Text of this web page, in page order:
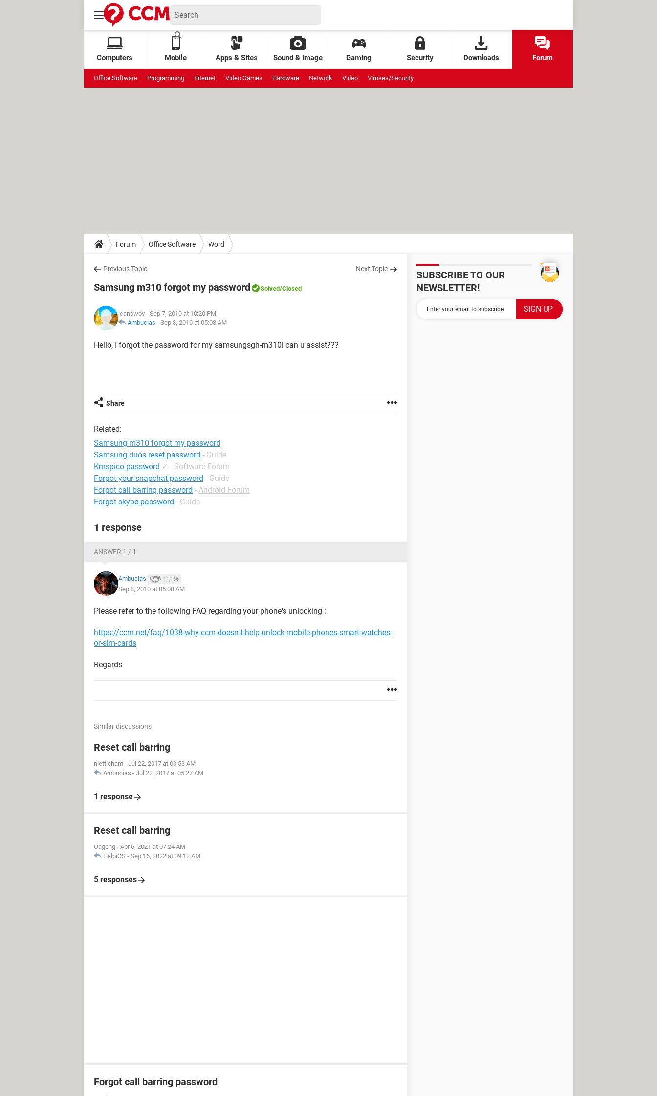
Computers Mobile Apps & Sites Sound & Image Gaming Security Downloads Forum
Office Software Programming Internet Video Games Hardware Network Video Viruses/Security
Forum Office Software Word
Previous Topic Next Topic
Samsung m310 forgot my password Solved/Closed
jcanbwoy - Sep 7, 2010 at 10:20 PM
Ambucias - Sep 8, 2010 at 05:08 AM
Hello, I forgot the password for my samsungsgh-m310l can u assist???
Share
Related:
Samsung m310 forgot my password
Samsung duos reset password - Guide
Kmspico password ✓ - Software Forum
Forgot your snapchat password - Guide
Forgot call barring password - Android Forum
Forgot skype password - Guide
1 response
ANSWER 1 / 1
Ambucias 11,166
Sep 8, 2010 at 05:08 AM
Please refer to the following FAQ regarding your phone's unlocking :
https://ccm.net/faq/1038-why-ccm-doesn-t-help-unlock-mobile-phones-smart-watches-
or-sim-cards
Regards
Similar discussions
Reset call barring
niettieham - Jul 22, 2017 at 03:53 AM
Ambucias - Jul 22, 2017 at 05:27 AM
1 response
Reset call barring
Oageng - Apr 6, 2021 at 07:24 AM
HelpiOS - Sep 16, 2022 at 09:12 AM
5 responses
Forgot call barring password
SUBSCRIBE TO OUR
NEWSLETTER!